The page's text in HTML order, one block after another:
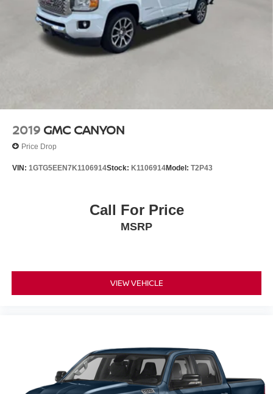
2019 GMC CANYON
Price Drop
VIN: 1GTG5EEN7K1106914Stock: K1106914Model: T2P43
Call For Price
MSRP
VIEW VEHICLE